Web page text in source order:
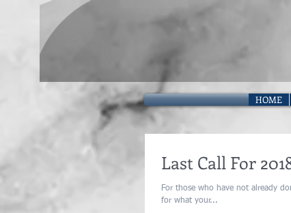
HOME
Last Call For
For those who have not already
for what your...